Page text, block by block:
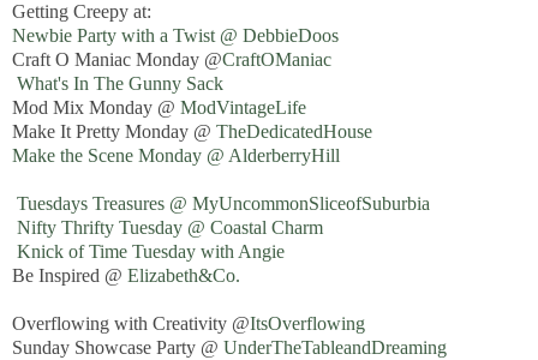
Getting Creepy at:
Newbie Party with a Twist @ DebbieDoos
Craft O Maniac Monday @CraftOManiac
What's In The Gunny Sack
Mod Mix Monday @ ModVintageLife
Make It Pretty Monday @ TheDedicatedHouse
Make the Scene Monday @ AlderberryHill
Tuesdays Treasures @ MyUncommonSliceofSuburbia
Nifty Thrifty Tuesday @ Coastal Charm
Knick of Time Tuesday with Angie
Be Inspired @ Elizabeth&Co.
Overflowing with Creativity @ItsOverflowing
Sunday Showcase Party @ UnderTheTableandDreaming